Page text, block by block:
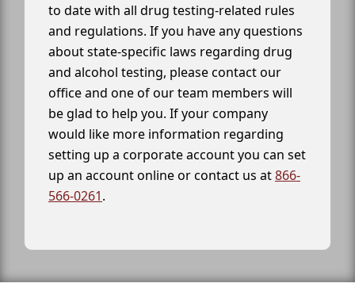
to date with all drug testing-related rules
and regulations. If you have any questions
about state-specific laws regarding drug
and alcohol testing, please contact our
office and one of our team members will
be glad to help you. If your company
would like more information regarding
setting up a corporate account you can set
up an account online or contact us at866-
566-0261.